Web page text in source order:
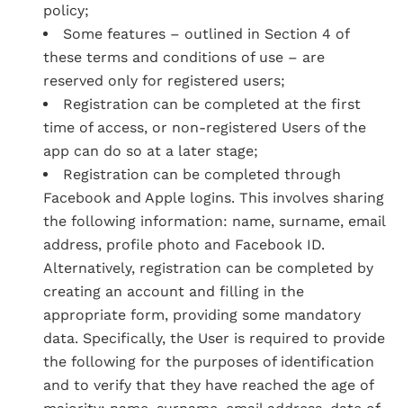
policy;
Some features – outlined in Section 4 of
these terms and conditions of use – are
reserved only for registered users;
Registration can be completed at the first
time of access, or non-registered Users of the
app can do so at a later stage;
Registration can be completed through
Facebook and Apple logins. This involves sharing
the following information: name, surname, email
address, profile photo and Facebook ID.
Alternatively, registration can be completed by
creating an account and filling in the
appropriate form, providing some mandatory
data. Specifically, the User is required to provide
the following for the purposes of identification
and to verify that they have reached the age of